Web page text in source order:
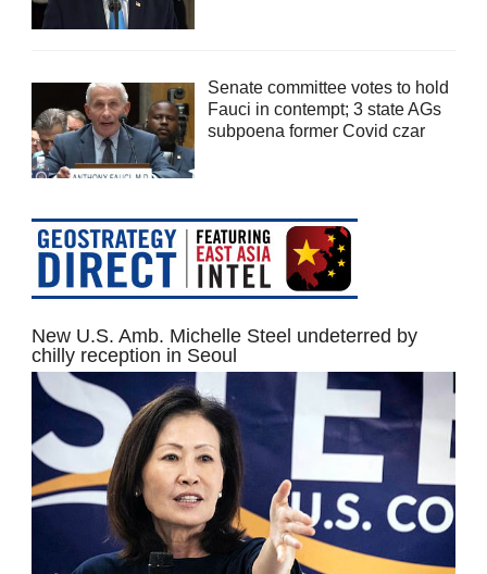
Senate committee votes to hold
Fauci in contempt; 3 state AGs
subpoena former Covid czar
New U.S. Amb. Michelle Steel undeterred by
chilly reception in Seoul